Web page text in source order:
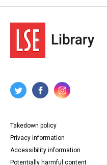
Takedown policy
Privacy information
Accessibility information
Potentially harmful content